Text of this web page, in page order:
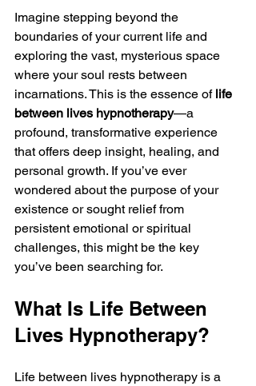
Imagine stepping beyond the
boundaries of your current life and
exploring the vast, mysterious space
where your soul rests between
incarnations. This is the essence of life
between lives hypnotherapy—a
profound, transformative experience
that offers deep insight, healing, and
personal growth. If you’ve ever
wondered about the purpose of your
existence or sought relief from
persistent emotional or spiritual
challenges, this might be the key
you’ve been searching for.
What Is Life Between
Lives Hypnotherapy?
Life between lives hypnotherapy is a